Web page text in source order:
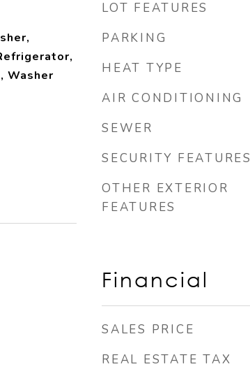
Washer
LOT FEATURES
PARKING
HEAT TYPE
AIR CONDITIONING
SEWER
SECURITY FEATURES
OTHER EXTERIOR
FEATURES
Financial
SALES PRICE
REAL ESTATE TAX